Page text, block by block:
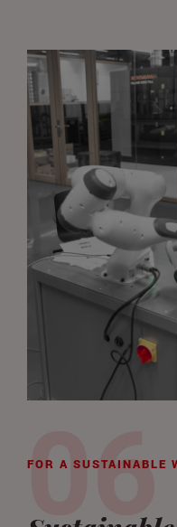
FOR A SUSTAINABLE